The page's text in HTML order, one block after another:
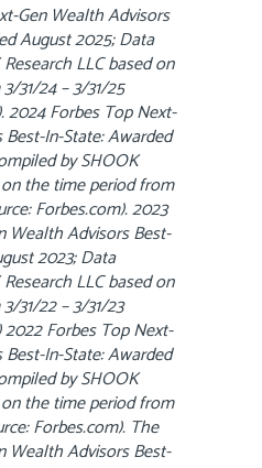
Gen Wealth Advisors
August 2025; Data
LLC based on
31/24 – 3/31/25
2024 Forbes Top Next-
In-State: Awarded
by SHOOK
the time period from
Forbes.com). 2023
Wealth Advisors Best-
2023; Data
LLC based on
31/22 – 3/31/23
2022 Forbes Top Next-
In-State: Awarded
by SHOOK
the time period from
Forbes.com). The
Wealth Advisors Best-